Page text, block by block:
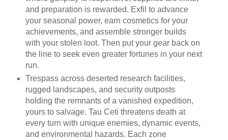
and preparation is rewarded. Exfil to advance
your seasonal power, earn cosmetics for your
achievements, and assemble stronger builds
with your stolen loot. Then put your gear back on
the line to seek even greater fortunes in your next
run.
Trespass across deserted research facilities,
rugged landscapes, and security outposts
holding the remnants of a vanished expedition,
yours to salvage. Tau Ceti threatens death at
every turn with unique enemies, dynamic events,
and environmental hazards. Each zone